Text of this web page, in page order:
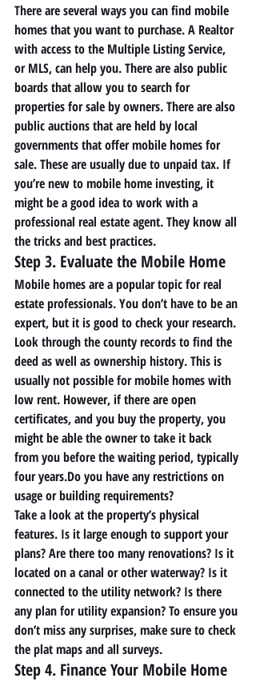
There are several ways you can find mobile
homes that you want to purchase. A Realtor
with access to the Multiple Listing Service,
or MLS, can help you. There are also public
boards that allow you to search for
properties for sale by owners. There are also
public auctions that are held by local
governments that offer mobile homes for
sale. These are usually due to unpaid tax. If
you’re new to mobile home investing, it
might be a good idea to work with a
professional real estate agent. They know all
the tricks and best practices.
Step 3. Evaluate the Mobile Home
Mobile homes are a popular topic for real
estate professionals. You don’t have to be an
expert, but it is good to check your research.
Look through the county records to find the
deed as well as ownership history. This is
usually not possible for mobile homes with
low rent. However, if there are open
certificates, and you buy the property, you
might be able the owner to take it back
from you before the waiting period, typically
four years.Do you have any restrictions on
usage or building requirements?
Take a look at the property’s physical
features. Is it large enough to support your
plans? Are there too many renovations? Is it
located on a canal or other waterway? Is it
connected to the utility network? Is there
any plan for utility expansion? To ensure you
don’t miss any surprises, make sure to check
the plat maps and all surveys.
Step 4. Finance Your Mobile Home